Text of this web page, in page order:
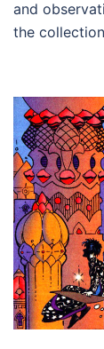
and
the collection